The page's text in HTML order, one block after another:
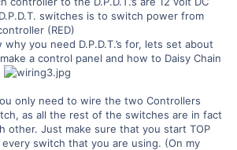
switches is to switch power from
(RED)
you need D.P.D.T.’s for, lets set about
a control panel and how to Daisy Chain
only need to wire the two Controllers
as all the rest of the switches are in fact
other. Just make sure that you start TOP
switch that you are using. (On my